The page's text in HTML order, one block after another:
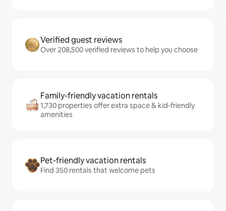
Verified guest reviews
Over 208,500 verified reviews to help you choose
Family-friendly vacation rentals
1,730 properties offer extra space & kid-friendly
amenities
Pet-friendly vacation rentals
Find 350 rentals that welcome pets